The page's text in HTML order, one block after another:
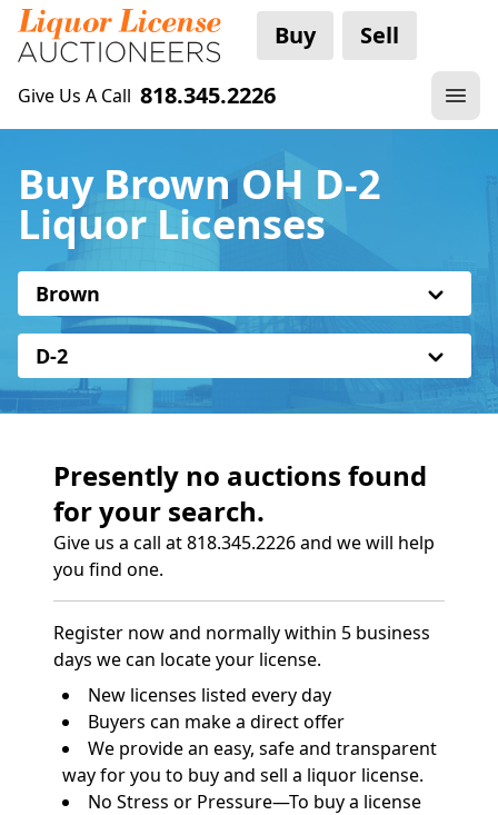
Buy Sell
Give Us A Call 818.345.2226
Buy Brown OH D-2
Liquor Licenses
Brown
D-2
Presently no auctions found
for your search.
Give us a call at 818.345.2226 and we will help
you find one.
Register now and normally within 5 business
days we can locate your license.
New licenses listed every day
Buyers can make a direct offer
We provide an easy, safe and transparent
way for you to buy and sell a liquor license.
No Stress or Pressure—To buy a license